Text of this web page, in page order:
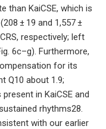
than KaiCSE, which is
± 19 and 1,557 ±
respectively; left
6c–g). Furthermore,
for its
Q10 about 1.9;
in KaiCSE and
rhythms28.
with our earlier